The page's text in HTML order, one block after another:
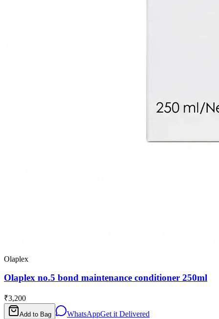
Olaplex
Olaplex no.5 bond maintenance conditioner 250ml
₹3,200
Add to Bag WhatsAppGet it Delivered